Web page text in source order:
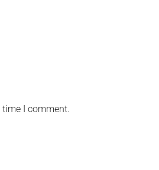
I comment.